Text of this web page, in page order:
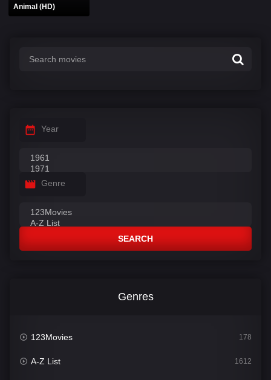
Animal (HD)
Year
Genre
SEARCH
Genres
123Movies 178
A-Z List 1612